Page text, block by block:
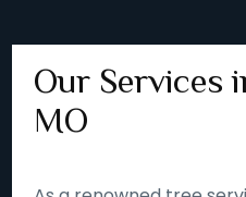
Our Services
MO